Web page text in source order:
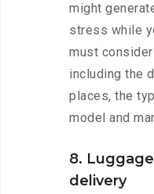
might
stress while
must
including the
places, the
model and
8.
delivery